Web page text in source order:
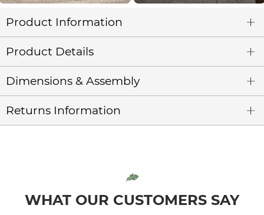
Product Information
Product Details
Dimensions & Assembly
Returns Information
WHAT OUR CUSTOMERS SAY